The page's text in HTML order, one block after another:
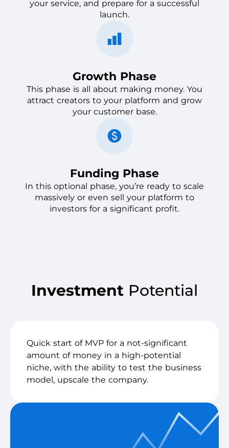
your service, and prepare for a successful
launch.
Growth Phase
This phase is all about making money. You
attract creators to your platform and grow
your customer base.
Funding Phase
In this optional phase, you’re ready to scale
massively or even sell your platform to
investors for a significant profit.
Investment Potential
Quick start of MVP for a not-significant
amount of money in a high-potential
niche, with the ability to test the business
model, upscale the company.